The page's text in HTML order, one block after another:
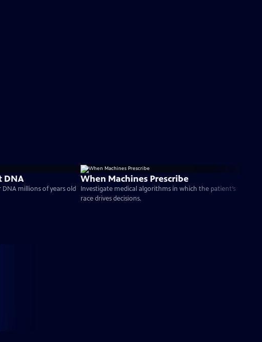
DNA
millions of years old
When Machines Prescribe
Investigate medical algorithms in which the patient’s
race drives decisions.